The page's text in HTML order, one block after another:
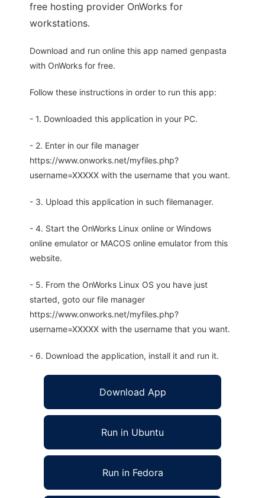
free hosting provider OnWorks for
workstations.
Download and run online this app named genpasta
with OnWorks for free.
Follow these instructions in order to run this app:
- 1. Downloaded this application in your PC.
- 2. Enter in our file manager
https://www.onworks.net/myfiles.php?
username=XXXXX with the username that you want.
- 3. Upload this application in such filemanager.
- 4. Start the OnWorks Linux online or Windows
online emulator or MACOS online emulator from this
website.
- 5. From the OnWorks Linux OS you have just
started, goto our file manager
https://www.onworks.net/myfiles.php?
username=XXXXX with the username that you want.
- 6. Download the application, install it and run it.
Download App
Run in Ubuntu
Run in Fedora